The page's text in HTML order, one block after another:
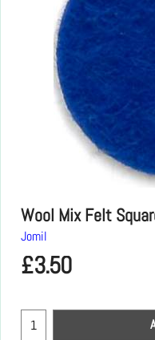
Wool Mix Felt
Jomil
£3.50